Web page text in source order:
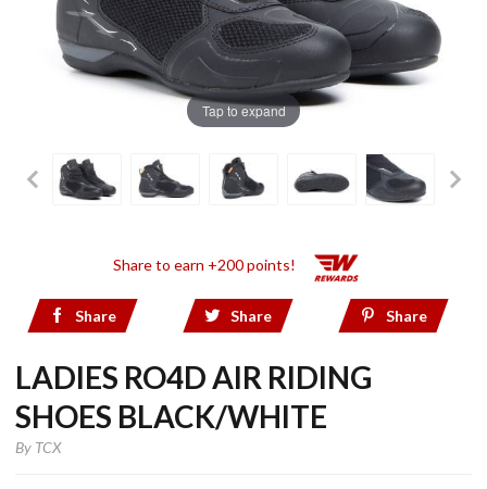
Tap to expand
Share to earn +200 points!
Share Share Share
LADIES RO4D AIR RIDING
SHOES BLACK/WHITE
By TCX